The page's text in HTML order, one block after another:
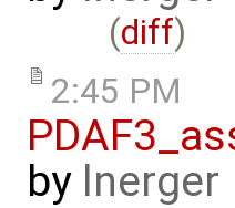
(diff)
2:45 PM
by lnerger